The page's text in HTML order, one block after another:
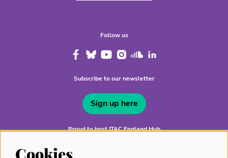
Follow us
Subscribe to our newsletter
Sign up here
Proud to host ITAC England Hub